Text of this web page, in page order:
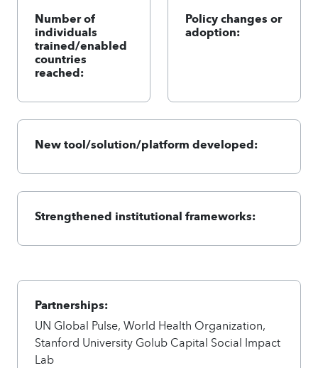
Number of
individuals
trained/enabled
countries
reached:
Policy changes or
adoption:
New tool/solution/platform developed:
Strengthened institutional frameworks:
Partnerships:
UN Global Pulse, World Health Organization,
Stanford University Golub Capital Social Impact
Lab